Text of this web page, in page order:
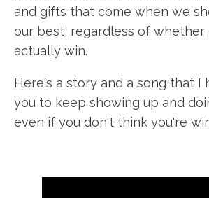
and gifts that come when we
our best, regardless of whether
actually win.
Here's a story and a song that I
you to keep showing up and
even if you don't think you're